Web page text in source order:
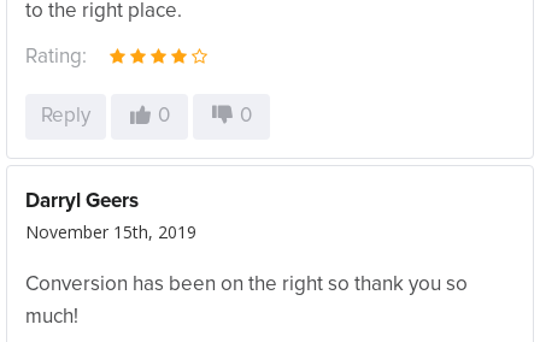
to the right place.
Rating:
Reply 0 0
Darryl Geers
November 15th, 2019
Conversion has been on the right so thank you so
much!